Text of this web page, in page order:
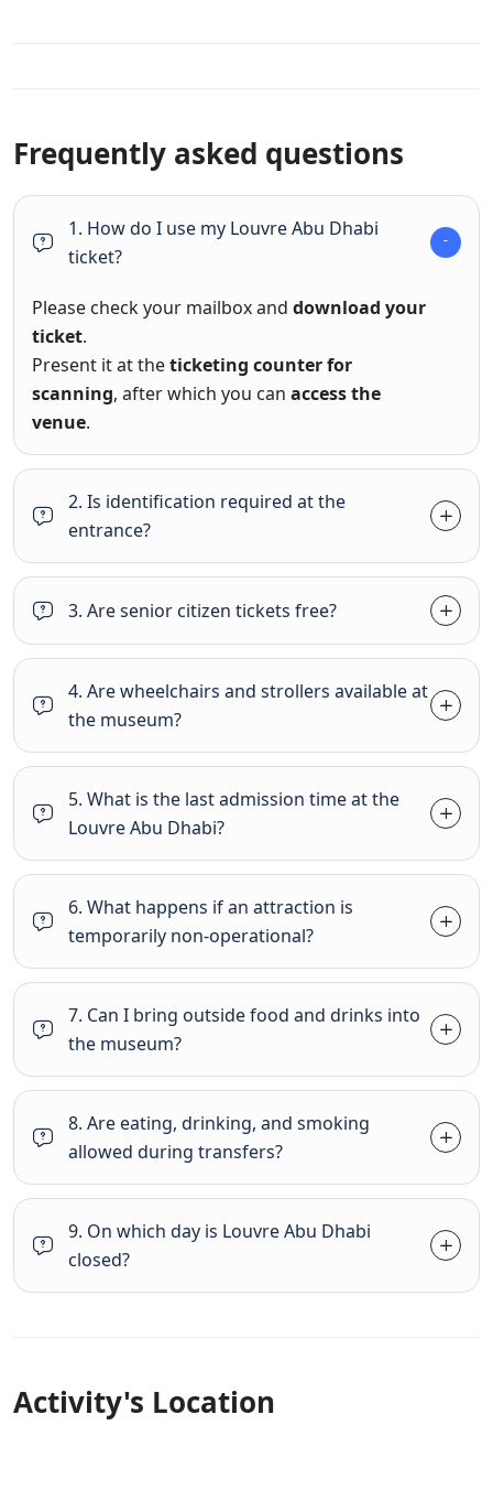
Frequently asked questions
1. How do I use my Louvre Abu Dhabi
ticket?
Please check your mailbox and download your
ticket.
Present it at theticketing counter for
scanning, after which you can access the
venue.
2. Is identification required at the
entrance?
3. Are senior citizen tickets free?
4. Are wheelchairs and strollers available at
the museum?
5. What is the last admission time at the
Louvre Abu Dhabi?
6. What happens if an attraction is
temporarily non-operational?
7. Can I bring outside food and drinks into
the museum?
8. Are eating, drinking, and smoking
allowed during transfers?
9. On which day is Louvre Abu Dhabi
closed?
Activity's Location